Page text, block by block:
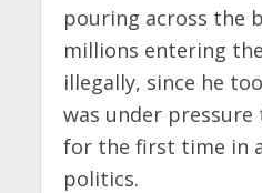
pouring across the
millions entering
illegally, since he
was under
for the first time in
politics.